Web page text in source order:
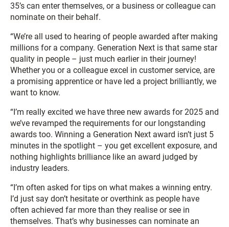
35’s can enter themselves, or a business or colleague can
nominate on their behalf.
“We’re all used to hearing of people awarded after making
millions for a company. Generation Next is that same star
quality in people – just much earlier in their journey!
Whether you or a colleague excel in customer service, are
a promising apprentice or have led a project brilliantly, we
want to know.
“I’m really excited we have three new awards for 2025 and
we’ve revamped the requirements for our longstanding
awards too. Winning a Generation Next award isn’t just 5
minutes in the spotlight – you get excellent exposure, and
nothing highlights brilliance like an award judged by
industry leaders.
“I’m often asked for tips on what makes a winning entry.
I’d just say don’t hesitate or overthink as people have
often achieved far more than they realise or see in
themselves. That’s why businesses can nominate an